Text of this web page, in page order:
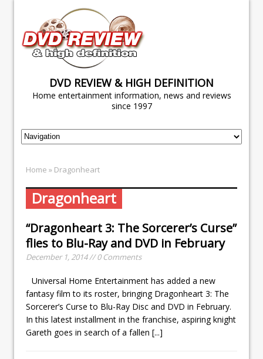
DVD REVIEW & HIGH DEFINITION
Home entertainment information, news and reviews
since 1997
Home » Dragonheart
Dragonheart
“Dragonheart 3: The Sorcerer’s Curse”
flies to Blu-Ray and DVD in February
December 1, 2014 // 0 Comments
Universal Home Entertainment has added a new
fantasy film to its roster, bringing Dragonheart 3: The
Sorcerer’s Curse to Blu-Ray Disc and DVD in February.
In this latest installment in the franchise, aspiring knight
Gareth goes in search of a fallen [...]